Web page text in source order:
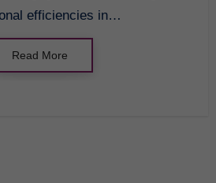
efficiencies in…
Read More